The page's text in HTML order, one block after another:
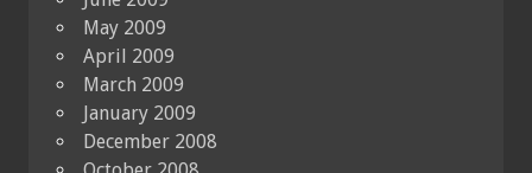
May 2009
April 2009
March 2009
January 2009
December 2008